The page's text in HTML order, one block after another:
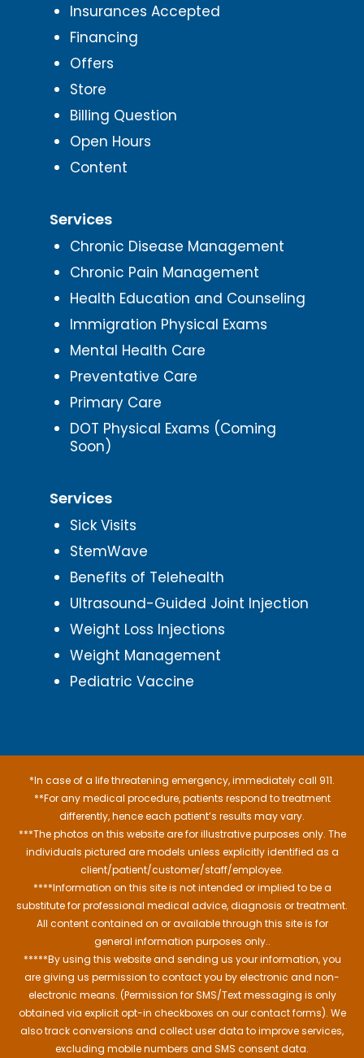
Insurances Accepted
Financing
Offers
Store
Billing Question
Open Hours
Content
Services
Chronic Disease Management
Chronic Pain Management
Health Education and Counseling
Immigration Physical Exams
Mental Health Care
Preventative Care
Primary Care
DOT Physical Exams (Coming
Soon)
Services
Sick Visits
StemWave
Benefits of Telehealth
Ultrasound-Guided Joint Injection
Weight Loss Injections
Weight Management
Pediatric Vaccine
*In case of a life threatening emergency, immediately call 911.
**For any medical procedure, patients respond to treatment
differently, hence each patient’s results may vary.
***The photos on this website are for illustrative purposes only. The
individuals pictured are models unless explicitly identified as a
client/patient/customer/staff/employee.
****Information on this site is not intended or implied to be a
substitute for professional medical advice, diagnosis or treatment.
All content contained on or available through this site is for
general information purposes only..
*****By using this website and sending us your information, you
are giving us permission to contact you by electronic and non-
electronic means. (Permission for SMS/Text messaging is only
obtained via explicit opt-in checkboxes on our contact forms). We
also track conversions and collect user data to improve services,
excluding mobile numbers and SMS consent data.